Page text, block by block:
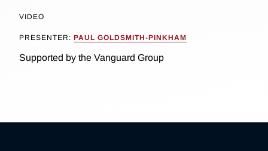
VIDEO
PRESENTER: PAUL GOLDSMITH-PINKHAM
Supported by the Vanguard Group